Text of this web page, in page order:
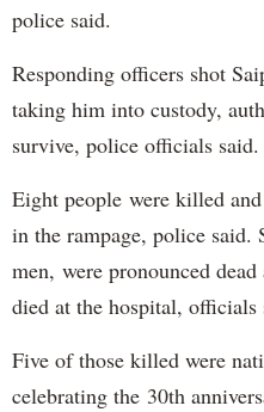
police said.
Responding officers shot
taking him into custody,
survive, police officials said.
Eight people were killed
in the rampage, police
men, were pronounced
died at the hospital, officials
Five of those killed were
celebrating the 30th